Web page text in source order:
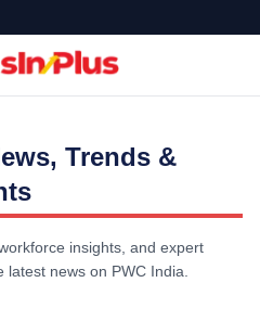
Trends &
insights, and expert
news on PWC India.